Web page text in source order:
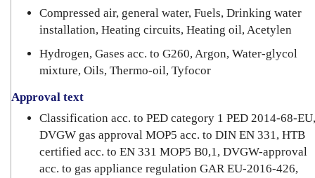
Compressed air, general water, Fuels, Drinking water
installation, Heating circuits, Heating oil, Acetylen
Hydrogen, Gases acc. to G260, Argon, Water-glycol
mixture, Oils, Thermo-oil, Tyfocor
Approval text
Classification acc. to PED category 1 PED 2014-68-EU,
DVGW gas approval MOP5 acc. to DIN EN 331, HTB
certified acc. to EN 331 MOP5 B0,1, DVGW-approval
acc. to gas appliance regulation GAR EU-2016-426,